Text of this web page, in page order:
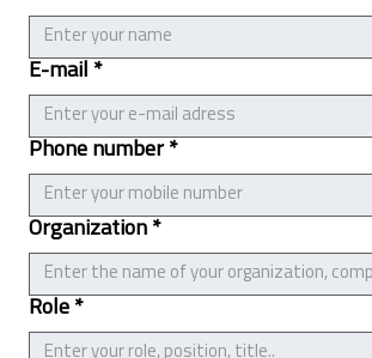
E-mail *
Phone number *
Organization *
Role *